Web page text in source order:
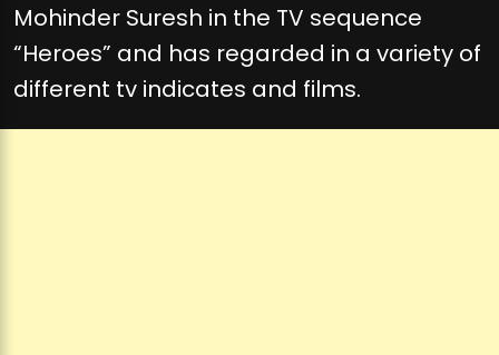
Mohinder Suresh in the TV sequence
“Heroes” and has regarded in a variety of
different tv indicates and films.